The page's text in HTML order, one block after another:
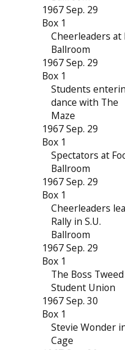
1967 Sep. 29
Box 1
Cheerleaders at
Ballroom
1967 Sep. 29
Box 1
Students
dance with The
Maze
1967 Sep. 29
Box 1
Spectators at
Ballroom
1967 Sep. 29
Box 1
Cheerleaders
Rally in S.U.
Ballroom
1967 Sep. 29
Box 1
The Boss
Student Union
1967 Sep. 30
Box 1
Stevie Wonder
Cage